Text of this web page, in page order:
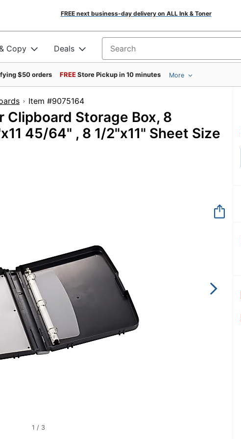
FREE next business-day delivery on ALL Ink & Toner
Copy Deals Search for products
$50 orders FREEStore Pickup in 10 minutes More
Item #9075164
Storage Box, 8
45/64" , 8 1/2"x11" Sheet Size
1 / 3